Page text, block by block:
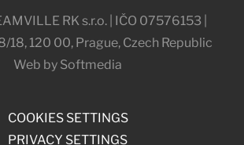
RK s.r.o. | IČO 07576153 |
18, 120 00, Prague, Czech Republic
Web by Softmedia
COOKIES SETTINGS
PRIVACY SETTINGS